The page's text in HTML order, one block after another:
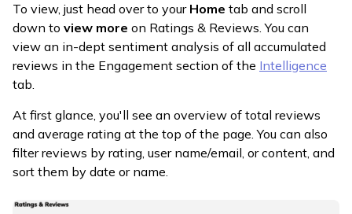
To view, just head over to your Home tab and scroll
down to view more on Ratings & Reviews. You can
view an in-dept sentiment analysis of all accumulated
reviews in the Engagement section of the Intelligence
tab.
At first glance, you'll see an overview of total reviews
and average rating at the top of the page. You can also
filter reviews by rating, user name/email, or content, and
sort them by date or name.